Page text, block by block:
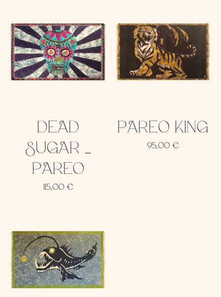
DEAD
SUGAR _
PAREO
115,00 €
PAREO KING
95,00€